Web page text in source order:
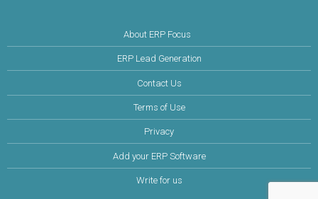
About ERP Focus
ERP Lead Generation
Contact Us
Terms of Use
Privacy
Add your ERP Software
Write for us